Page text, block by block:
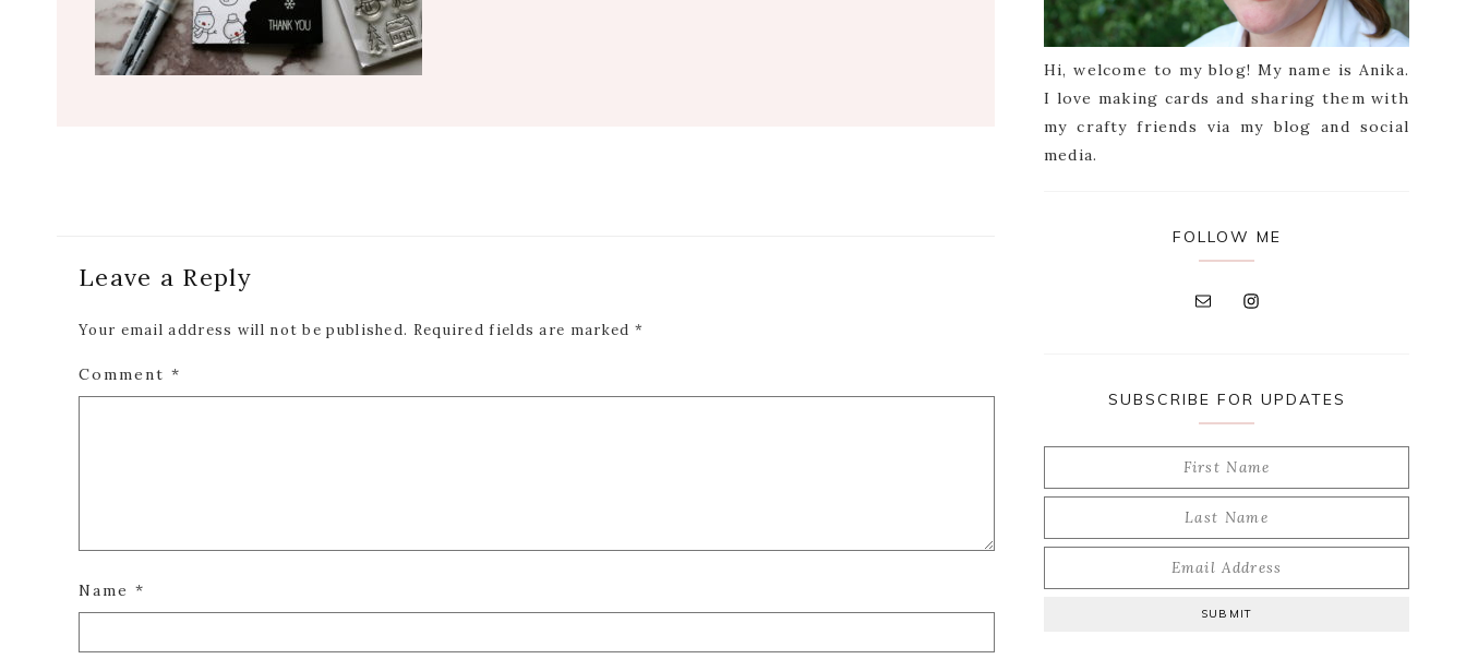
Interactions
Leave a Reply
Your email address will not be published. Required fields are marked *
Comment *
Name *
Hi, welcome to my blog! My name is Anika.
I love making cards and sharing them with
my crafty friends via my blog and social
media.
FOLLOW ME
SUBSCRIBE FOR UPDATES